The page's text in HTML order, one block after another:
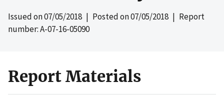
Issued on07/05/2018 | Posted on07/05/2018 | Report
number: A-07-16-05090
Report Materials